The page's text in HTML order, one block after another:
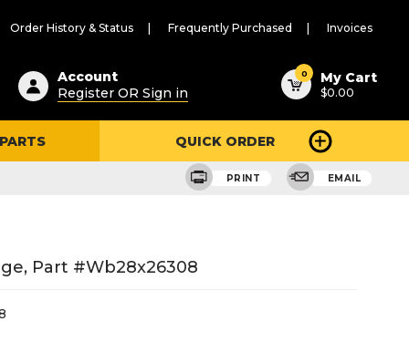
Order History & Status Frequently Purchased Invoices
Account
Register OR Sign in
0 My Cart
$0.00
QUICK ORDER
PRINT EMAIL
Part #wb28x26308